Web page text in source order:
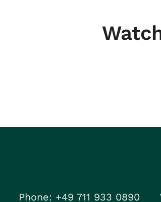
Phone: +49 711 933 0890